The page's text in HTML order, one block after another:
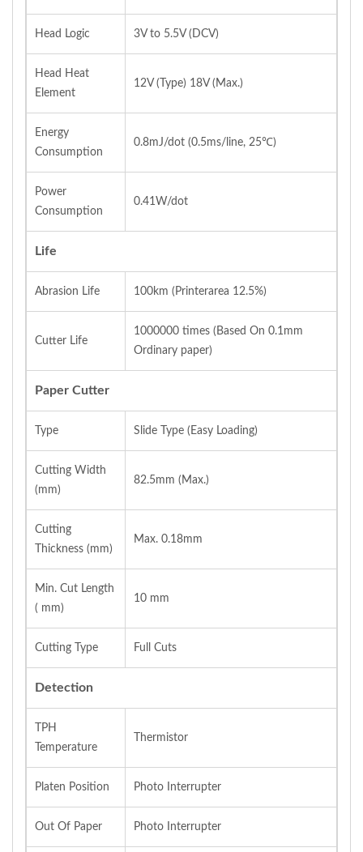
Head Logic 3V to 5.5V (DCV)
Head Heat
Element
12V (Type) 18V (Max.)
Energy
Consumption
0.8mJ/dot (0.5ms/line, 25℃)
Power
Consumption
0.41W/dot
Life
Abrasion Life 100km (Printerarea 12.5%)
Cutter Life
1000000 times (Based On 0.1mm
Ordinary paper)
Paper Cutter
Type Slide Type (Easy Loading)
Cutting Width
(mm)
82.5mm (Max.)
Cutting
Thickness (mm)
Max. 0.18mm
Min. Cut Length
( mm)
10 mm
Cutting Type Full Cuts
Detection
TPH
Temperature
Thermistor
Platen Position Photo Interrupter
Out Of Paper Photo Interrupter